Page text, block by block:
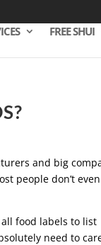
FREE SHUI
and big
people don’t even
food labels to list
need to